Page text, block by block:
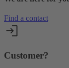
Find a contact
Customer?